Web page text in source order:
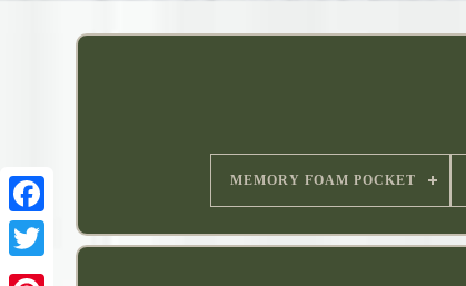
MEMORY FOAM POCKET